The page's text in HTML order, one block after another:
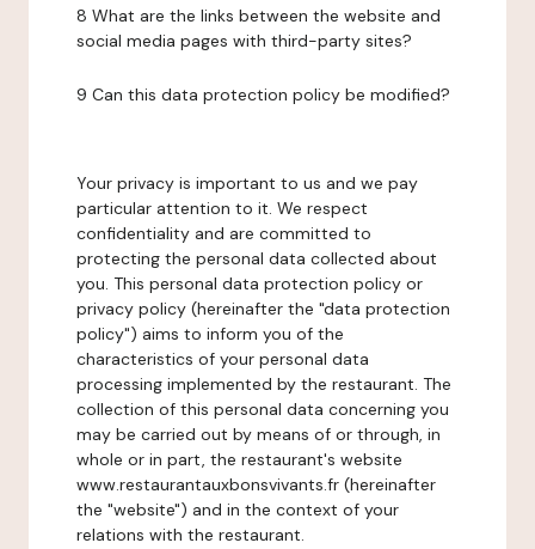
8 What are the links between the website and
social media pages with third-party sites?
9 Can this data protection policy be modified?
Your privacy is important to us and we pay
particular attention to it. We respect
confidentiality and are committed to
protecting the personal data collected about
you. This personal data protection policy or
privacy policy (hereinafter the "data protection
policy") aims to inform you of the
characteristics of your personal data
processing implemented by the restaurant. The
collection of this personal data concerning you
may be carried out by means of or through, in
whole or in part, the restaurant's website
www.restaurantauxbonsvivants.fr (hereinafter
the "website") and in the context of your
relations with the restaurant.